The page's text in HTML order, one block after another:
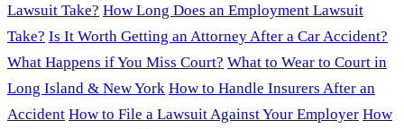
Lawsuit Take? How Long Does an Employment Lawsuit
Take? Is It Worth Getting an Attorney After a Car Accident?
What Happens if You Miss Court? What to Wear to Court in
Long Island & New York How to Handle Insurers After an
Accident How to File a Lawsuit Against Your Employer How